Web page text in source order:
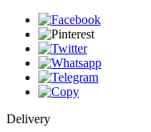
Delivery